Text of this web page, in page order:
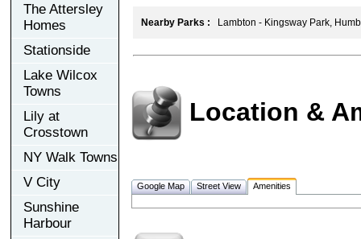
The Attersley
Homes
Stationside
Lake Wilcox
Towns
Lily at
Crosstown
NY Walk Towns
V City
Sunshine
Harbour
Nearby Parks : Lambton - Kingsway Park,
Location &
Google Map Street View Amenities